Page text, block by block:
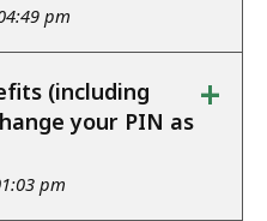
pm
(including
your PIN as
pm
+